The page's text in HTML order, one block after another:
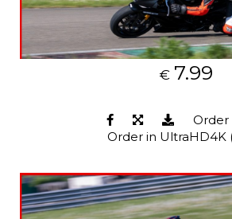
€ 7.99
Order
Order in UltraHD4K